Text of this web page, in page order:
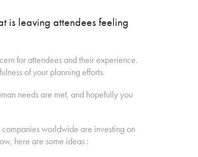
is leaving attendees feeling
for attendees and their experience.
of your planning efforts.
needs are met, and hopefully you
worldwide are investing on
here are some ideas :